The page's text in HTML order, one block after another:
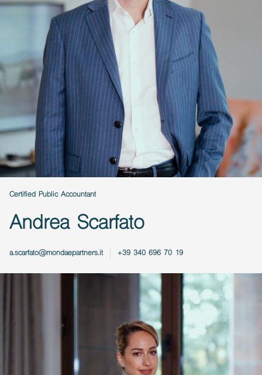
Certified Public Accountant
Andrea Scarfato
a.scarfato@mondaepartners.it +39 340 696 70 19